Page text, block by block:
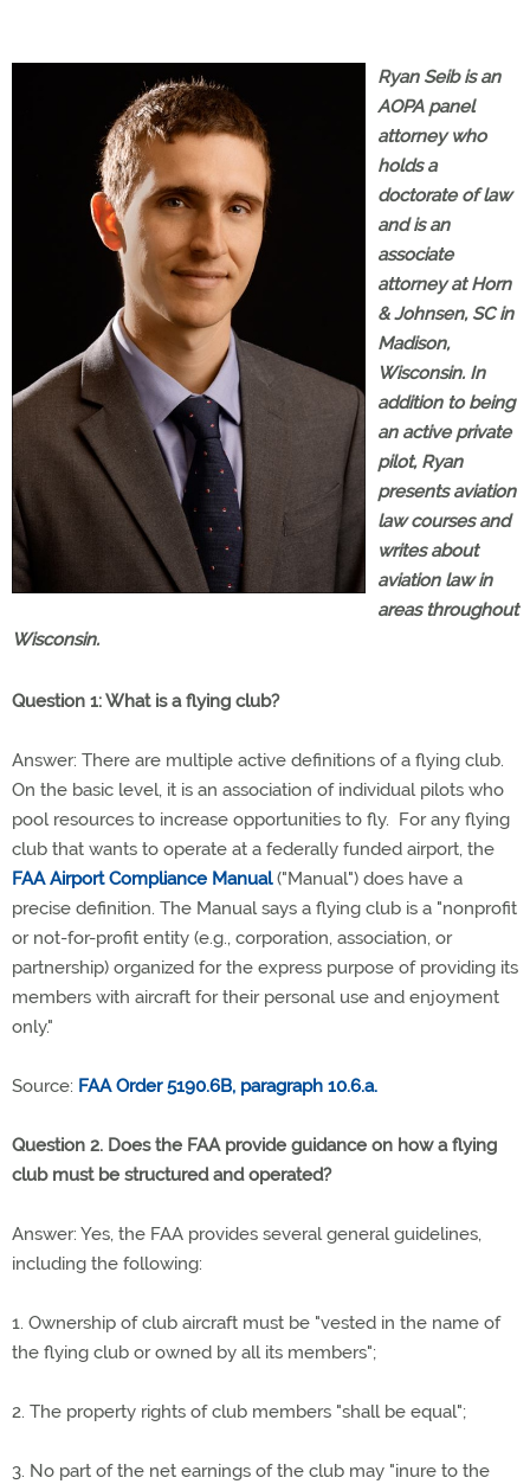
Ryan Seib is an
AOPA panel
attorney who
holds a
doctorate of law
and is an
associate
attorney at Horn
& Johnsen, SC in
Madison,
Wisconsin. In
addition to being
an active private
pilot, Ryan
presents aviation
law courses and
writes about
aviation law in
areas throughout
Wisconsin.
Question 1: What is a flying club?
Answer: There are multiple active definitions of a flying club.
On the basic level, it is an association of individual pilots who
pool resources to increase opportunities to fly. For any flying
club that wants to operate at a federally funded airport, the
FAA Airport Compliance Manual("Manual") does have a
precise definition. The Manual says a flying club is a "nonprofit
or not-for-profit entity (e.g., corporation, association, or
partnership) organized for the express purpose of providing its
members with aircraft for their personal use and enjoyment
only."
Source: FAA Order 5190.6B, paragraph 10.6.a.
Question 2. Does the FAA provide guidance on how a flying
club must be structured and operated?
Answer: Yes, the FAA provides several general guidelines,
including the following:
1. Ownership of club aircraft must be "vested in the name of
the flying club or owned by all its members";
2. The property rights of club members "shall be equal";
3. No part of the net earnings of the club may "inure to the